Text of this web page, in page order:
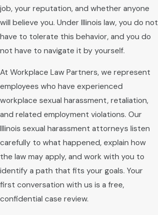
job, your reputation, and whether anyone
will believe you. Under Illinois law, you do not
have to tolerate this behavior, and you do
not have to navigate it by yourself.
At Workplace Law Partners, we represent
employees who have experienced
workplace sexual harassment, retaliation,
and related employment violations. Our
Illinois sexual harassment attorneys listen
carefully to what happened, explain how
the law may apply, and work with you to
identify a path that fits your goals. Your
first conversation with us is a free,
confidential case review.